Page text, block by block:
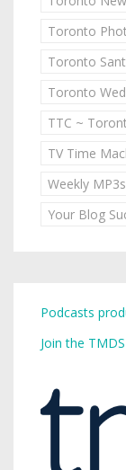
Toronto
Toronto
Toronto
TTC ~
TV Time
Weekly MP3s
Your Blog
Podcasts
Join the